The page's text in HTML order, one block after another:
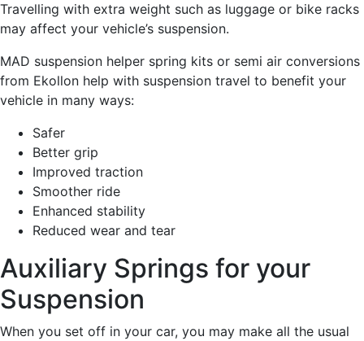
Travelling with extra weight such as luggage or bike racks
may affect your vehicle’s suspension.
MAD suspension helper spring kits or semi air conversions
from Ekollon help with suspension travel to benefit your
vehicle in many ways:
Safer
Better grip
Improved traction
Smoother ride
Enhanced stability
Reduced wear and tear
Auxiliary Springs for your
Suspension
When you set off in your car, you may make all the usual